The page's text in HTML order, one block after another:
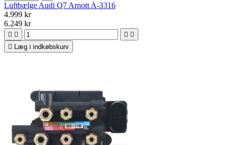
Luftbælge Audi Q7 Arnott A-3316
4.999 kr
6.249 kr
   

Læg i indkøbskurv